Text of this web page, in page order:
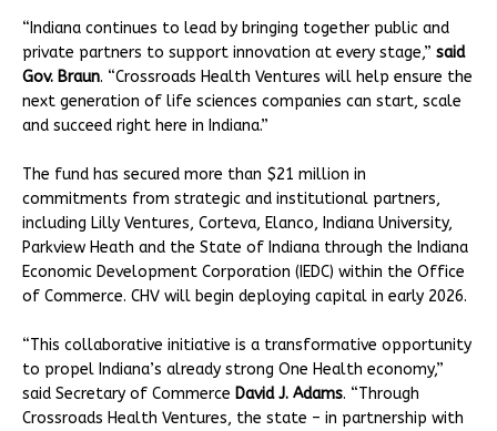
“Indiana continues to lead by bringing together public and
private partners to support innovation at every stage,” said
Gov. Braun. “Crossroads Health Ventures will help ensure the
next generation of life sciences companies can start, scale
and succeed right here in Indiana.”
The fund has secured more than $21 million in
commitments from strategic and institutional partners,
including Lilly Ventures, Corteva, Elanco, Indiana University,
Parkview Heath and the State of Indiana through the Indiana
Economic Development Corporation (IEDC) within the Office
of Commerce. CHV will begin deploying capital in early 2026.
“This collaborative initiative is a transformative opportunity
to propel Indiana’s already strong One Health economy,”
said Secretary of Commerce David J. Adams. “Through
Crossroads Health Ventures, the state – in partnership with